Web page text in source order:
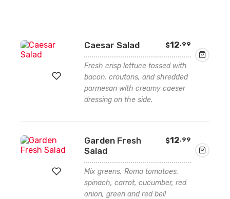
wishlist
Caesar Salad
Fresh crisp lettuce tossed with
bacon, croutons, and shredded
parmesan with creamy caeser
dressing on the side.
$12.99
Garden Fresh
Salad
Mix greens, Roma tomatoes,
spinach, carrot, cucumber, red
onion, green and red bell
$12.99